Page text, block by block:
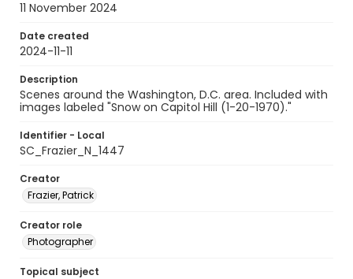
11 November 2024
Date created
2024-11-11
Description
Scenes around the Washington, D.C. area. Included with
images labeled "Snow on Capitol Hill (1-20-1970)."
Identifier - Local
SC_Frazier_N_1447
Creator
Frazier, Patrick
Creator role
Photographer
Topical subject